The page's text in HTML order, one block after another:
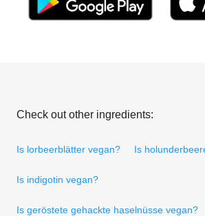
Check out other ingredients:
Is lorbeerblätter vegan? Is
Is indigotin vegan?
Is geröstete gehackte haselnüsse vegan?